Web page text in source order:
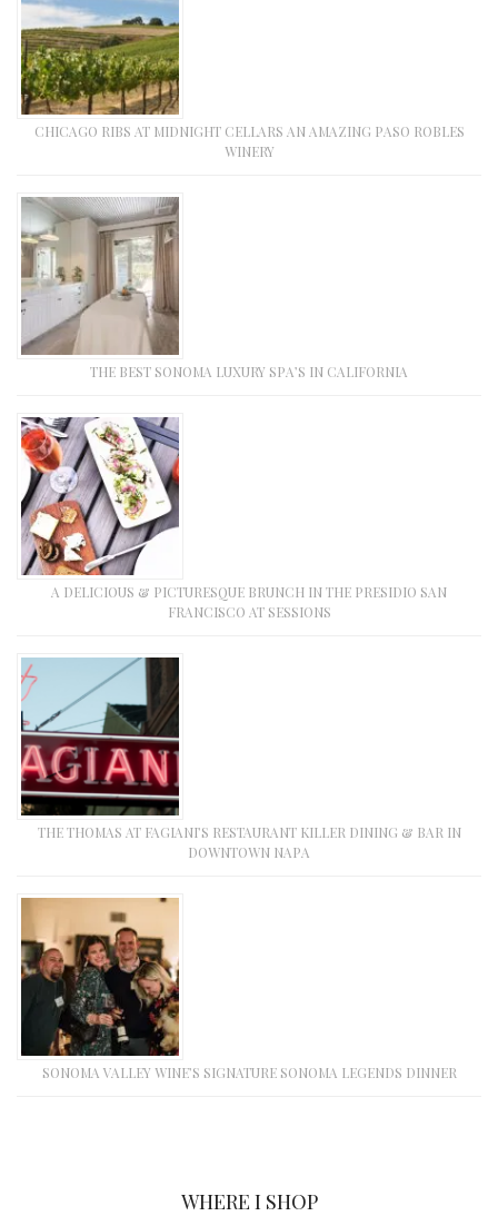
CHICAGO RIBS AT MIDNIGHT CELLARS AN AMAZING PASO ROBLES
WINERY
THE BEST SONOMA LUXURY SPA’S IN CALIFORNIA
A DELICIOUS & PICTURESQUE BRUNCH IN THE PRESIDIO SAN
FRANCISCO AT SESSIONS
THE THOMAS AT FAGIANI’S RESTAURANT KILLER DINING & BAR IN
DOWNTOWN NAPA
SONOMA VALLEY WINE’S SIGNATURE SONOMA LEGENDS DINNER
WHERE I SHOP